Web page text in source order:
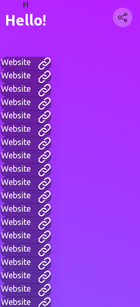
H
Hello!
Website
Website
Website
Website
Website
Website
Website
Website
Website
Website
Website
Website
Website
Website
Website
Website
Website
Website
Website